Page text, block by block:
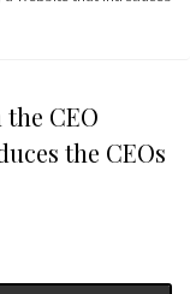
CEO
the CEOs